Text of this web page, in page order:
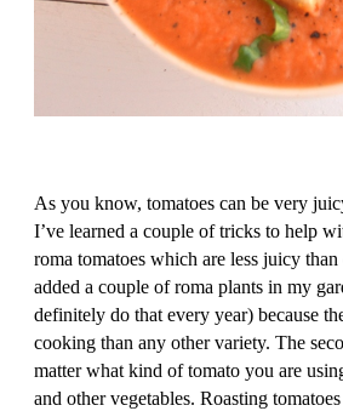
As you know, tomatoes can be very
I’ve learned a couple of tricks to help
roma tomatoes which are less juicy
added a couple of roma plants in my
definitely do that every year) because
cooking than any other variety. The
matter what kind of tomato you are
and other vegetables. Roasting